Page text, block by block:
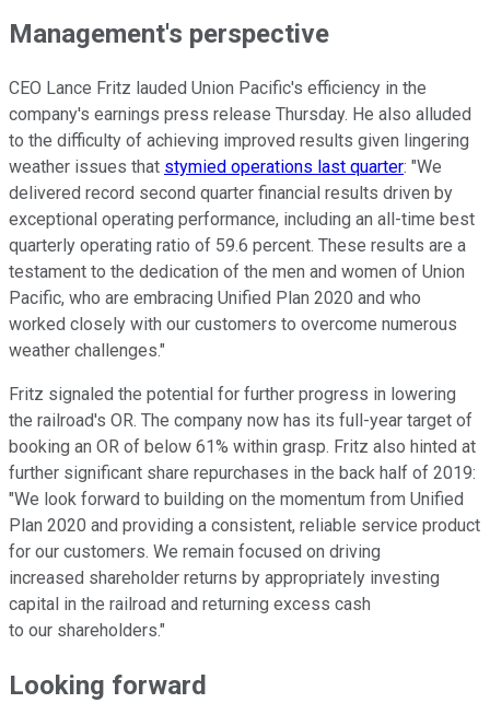
Management's perspective
CEO Lance Fritz lauded Union Pacific's efficiency in the
company's earnings press release Thursday. He also alluded
to the difficulty of achieving improved results given lingering
weather issues that stymied operations last quarter: "We
delivered record second quarter financial results driven by
exceptional operating performance, including an all-time best
quarterly operating ratio of 59.6 percent. These results are a
testament to the dedication of the men and women of Union
Pacific, who are embracing Unified Plan 2020 and who
worked closely with our customers to overcome numerous
weather challenges."
Fritz signaled the potential for further progress in lowering
the railroad's OR. The company now has its full-year target of
booking an OR of below 61% within grasp. Fritz also hinted at
further significant share repurchases in the back half of 2019:
"We look forward to building on the momentum from Unified
Plan 2020 and providing a consistent, reliable service product
for our customers. We remain focused on driving
increased shareholder returns by appropriately investing
capital in the railroad and returning excess cash
to our shareholders."
Looking forward